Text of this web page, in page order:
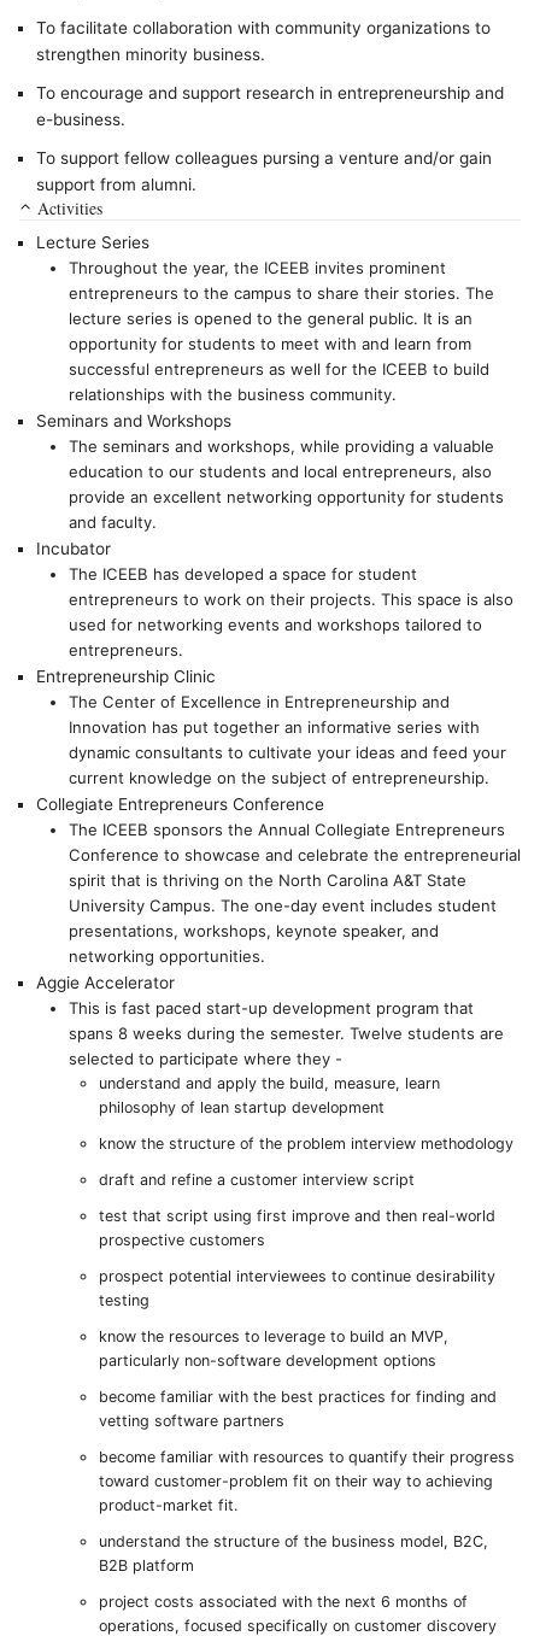
To facilitate collaboration with community organizations to
strengthen minority business.
To encourage and support research in entrepreneurship and
e-business.
To support fellow colleagues pursing a venture and/or gain
support from alumni.
Activities
Lecture Series
Throughout the year, the ICEEB invites prominent
entrepreneurs to the campus to share their stories. The
lecture series is opened to the general public. It is an
opportunity for students to meet with and learn from
successful entrepreneurs as well for the ICEEB to build
relationships with the business community.
Seminars and Workshops
The seminars and workshops, while providing a valuable
education to our students and local entrepreneurs, also
provide an excellent networking opportunity for students
and faculty.
Incubator
The ICEEB has developed a space for student
entrepreneurs to work on their projects. This space is also
used for networking events and workshops tailored to
entrepreneurs.
Entrepreneurship Clinic
The Center of Excellence in Entrepreneurship and
Innovation has put together an informative series with
dynamic consultants to cultivate your ideas and feed your
current knowledge on the subject of entrepreneurship.
Collegiate Entrepreneurs Conference
The ICEEB sponsors the Annual Collegiate Entrepreneurs
Conference to showcase and celebrate the entrepreneurial
spirit that is thriving on the North Carolina A&T State
University Campus. The one-day event includes student
presentations, workshops, keynote speaker, and
networking opportunities.
Aggie Accelerator
This is fast paced start-up development program that
spans 8 weeks during the semester. Twelve students are
selected to participate where they -
understand and apply the build, measure, learn
philosophy of lean startup development
know the structure of the problem interview methodology
draft and refine a customer interview script
test that script using first improve and then real-world
prospective customers
prospect potential interviewees to continue desirability
testing
know the resources to leverage to build an MVP,
particularly non-software development options
become familiar with the best practices for finding and
vetting software partners
become familiar with resources to quantify their progress
toward customer-problem fit on their way to achieving
product-market fit.
understand the structure of the business model, B2C,
B2B platform
project costs associated with the next 6 months of
operations, focused specifically on customer discovery